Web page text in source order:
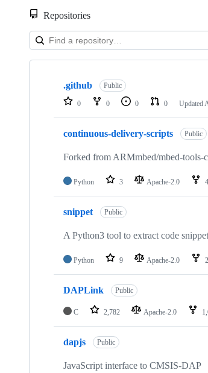
Repositories
Showing
repositories
.github Public
0 0 0 0 Updated
continuous-delivery-scripts Public
Forked from ARMmbed/mbed-tools-
Python 3 Apache-2.0 4
snippet Public
A Python3 tool to extract code
Python 9 Apache-2.0
DAPLink Public
C 2,782 Apache-2.0
dapjs Public
JavaScript interface to CMSIS-DAP